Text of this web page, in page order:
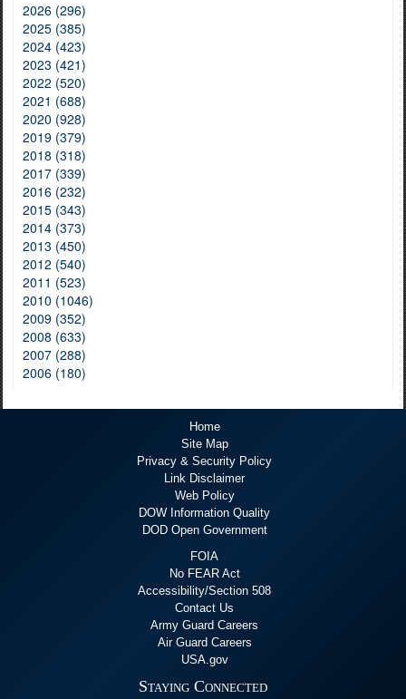
2026 (296)
2025 (385)
2024 (423)
2023 (421)
2022 (520)
2021 (688)
2020 (928)
2019 (379)
2018 (318)
2017 (339)
2016 (232)
2015 (343)
2014 (373)
2013 (450)
2012 (540)
2011 (523)
2010 (1046)
2009 (352)
2008 (633)
2007 (288)
2006 (180)
Home
Site Map
Privacy & Security Policy
Link Disclaimer
Web Policy
DOW Information Quality
DOD Open Government
FOIA
No FEAR Act
Accessibility/Section 508
Contact Us
Army Guard Careers
Air Guard Careers
USA.gov
Staying Connected